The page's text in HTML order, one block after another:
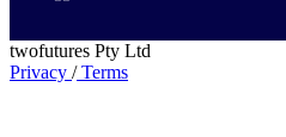
twofutures Pty Ltd
Privacy /Terms